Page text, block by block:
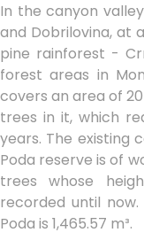
In the canyon
and Dobrilovina, at
pine rainforest -
forest areas in
covers an area of
trees in it, which
years. The existing
Poda reserve is of
trees whose
recorded until
Poda is 1,465.57 m³.